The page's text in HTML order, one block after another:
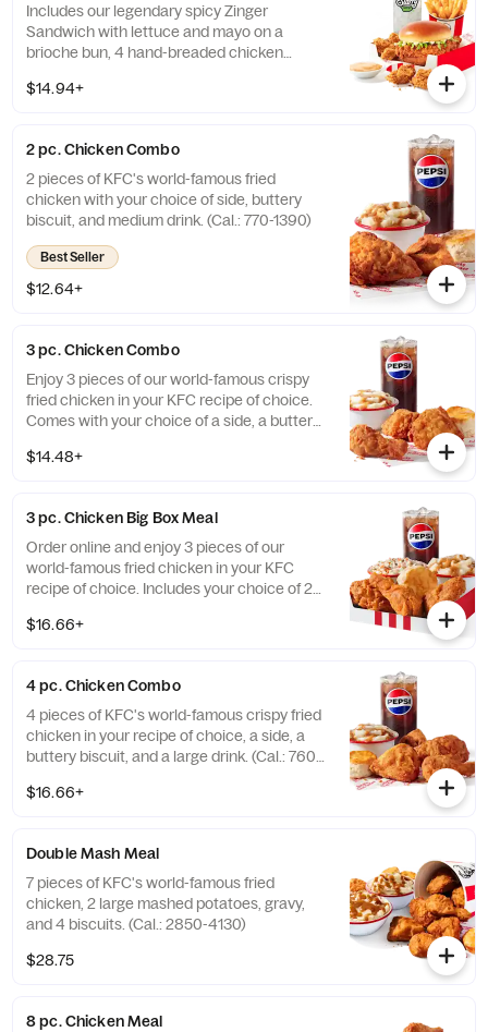
Includes our legendary spicy Zinger
Sandwich with lettuce and mayo on a
brioche bun, 4 hand-breaded chicken
drink. (Cal.: 780-1400)
$14.94+
2 pc. Chicken Combo
2 pieces of KFC's world-famous fried
chicken with your choice of side, buttery
biscuit, and medium drink. (Cal.: 770-1390)
Best Seller
$12.64+
3 pc. Chicken Combo
Enjoy 3 pieces of our world-famous crispy
fried chicken in your KFC recipe of choice.
Comes with your choice of a side, a buttery
2020)
$14.48+
3 pc. Chicken Big Box Meal
Order online and enjoy 3 pieces of our
world-famous fried chicken in your KFC
recipe of choice. Includes your choice of 2
(Cal.: 380-2340)
$16.66+
4 pc. Chicken Combo
4 pieces of KFC's world-famous crispy fried
chicken in your recipe of choice, a side, a
buttery biscuit, and a large drink. (Cal.: 760-
$16.66+
Double Mash Meal
7 pieces of KFC's world-famous fried
chicken, 2 large mashed potatoes, gravy,
and 4 biscuits. (Cal.: 2850-4130)
$28.75
8 pc. Chicken Meal